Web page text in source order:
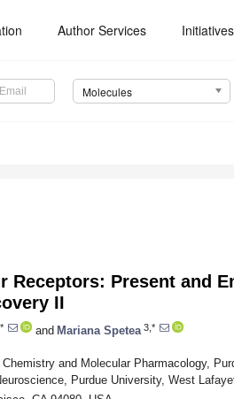
Author Services Initiatives
Molecules
Receptors: Present and
II
and Mariana Spetea 3,*
and Molecular Pharmacology,
Purdue University, West